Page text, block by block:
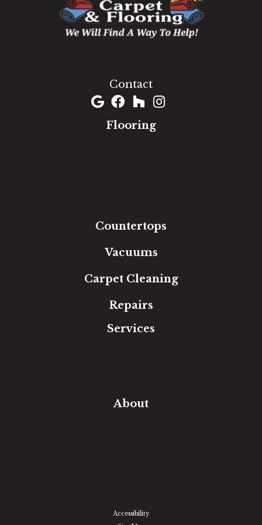
Contact
Flooring
Countertops
Vacuums
Carpet Cleaning
Repairs
Services
About
Accessibility